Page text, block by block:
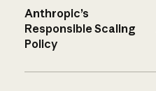
Anthropic’s
Responsible Scaling
Policy